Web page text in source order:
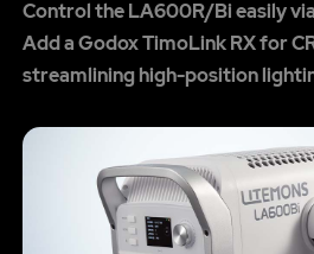
Control the LA600R/Bi easily
Add a Godox TimoLink RX for
streamlining high-position